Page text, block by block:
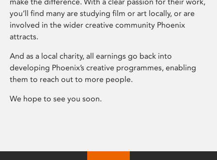
you’ll find many are studying film or art locally, or are
involved in the wider creative community Phoenix
attracts.
And as a local charity, all earnings go back into
developing Phoenix’s creative programmes, enabling
them to reach out to more people.
We hope to see you soon.